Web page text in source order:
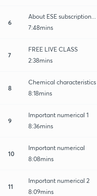
6
About ESE subscription...
7:48mins
7
FREE LIVE CLASS
2:38mins
8
Chemical
8:18mins
9
Important numerical 1
8:36mins
10
Important numerical
8:08mins
11
Important numerical 2
8:09mins